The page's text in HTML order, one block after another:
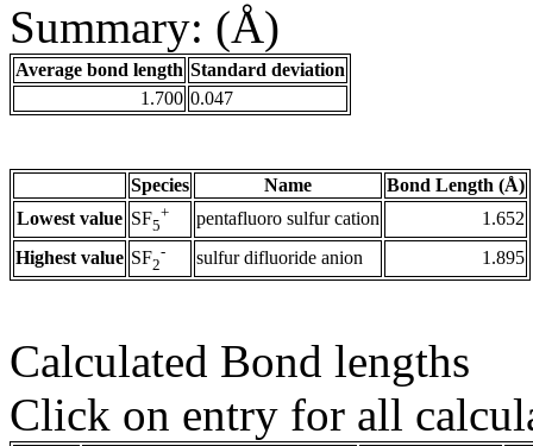
Summary: (Å)
Average bond length Standard deviation
1.700 0.047
Species Name
Bond Length (Å)
Lowest value SF5
+ pentafluoro sulfur cation
1.652
Highest value SF2
- sulfur difluoride anion 1.895
Calculated Bond lengths
Click on entry for all